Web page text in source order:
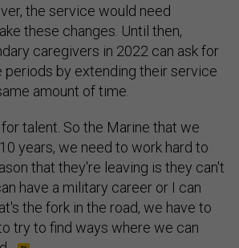
the service would need
these changes. Until then,
caregivers in 2022 can ask for
periods by extending their service
amount of time.
for talent. So the Marine that we
years, we need to work hard to
that they're leaving is they can't
have a military career or I can
the fork in the road, we have to
try to find ways where we can